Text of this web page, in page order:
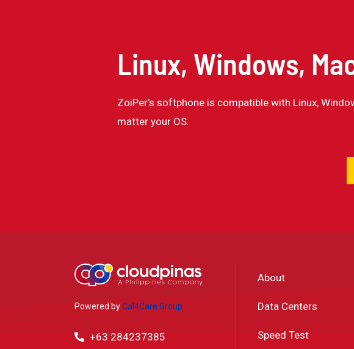
Linux, Windows,
ZoiPer’s softphone is compatible with Linux,
matter your OS.
Powered byCal4Care Group
+63 284237385
About
Data Centers
Speed Test